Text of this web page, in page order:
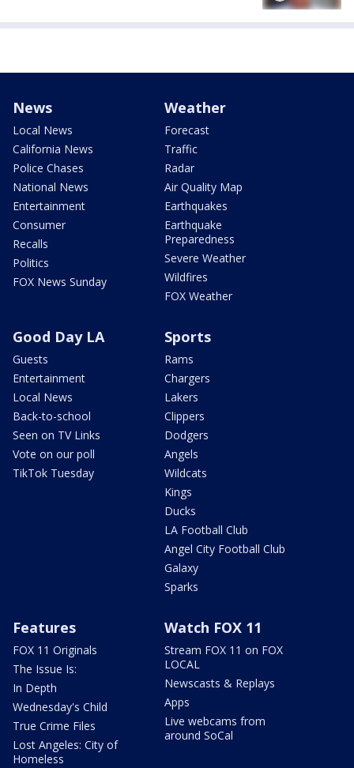
News
Local News
California News
Police Chases
National News
Entertainment
Consumer
Recalls
Politics
FOX News Sunday
Weather
Forecast
Traffic
Radar
Air Quality Map
Earthquakes
Earthquake
Preparedness
Severe Weather
Wildfires
FOX Weather
Good Day LA
Guests
Entertainment
Local News
Back-to-school
Seen on TV Links
Vote on our poll
TikTok Tuesday
Sports
Rams
Chargers
Lakers
Clippers
Dodgers
Angels
Wildcats
Kings
Ducks
LA Football Club
Angel City Football Club
Galaxy
Sparks
Features
FOX 11 Originals
The Issue Is:
In Depth
Wednesday's Child
True Crime Files
Lost Angeles: City of
Homeless
Watch FOX 11
Stream FOX 11 on FOX
LOCAL
Newscasts & Replays
Apps
Live webcams from
around SoCal